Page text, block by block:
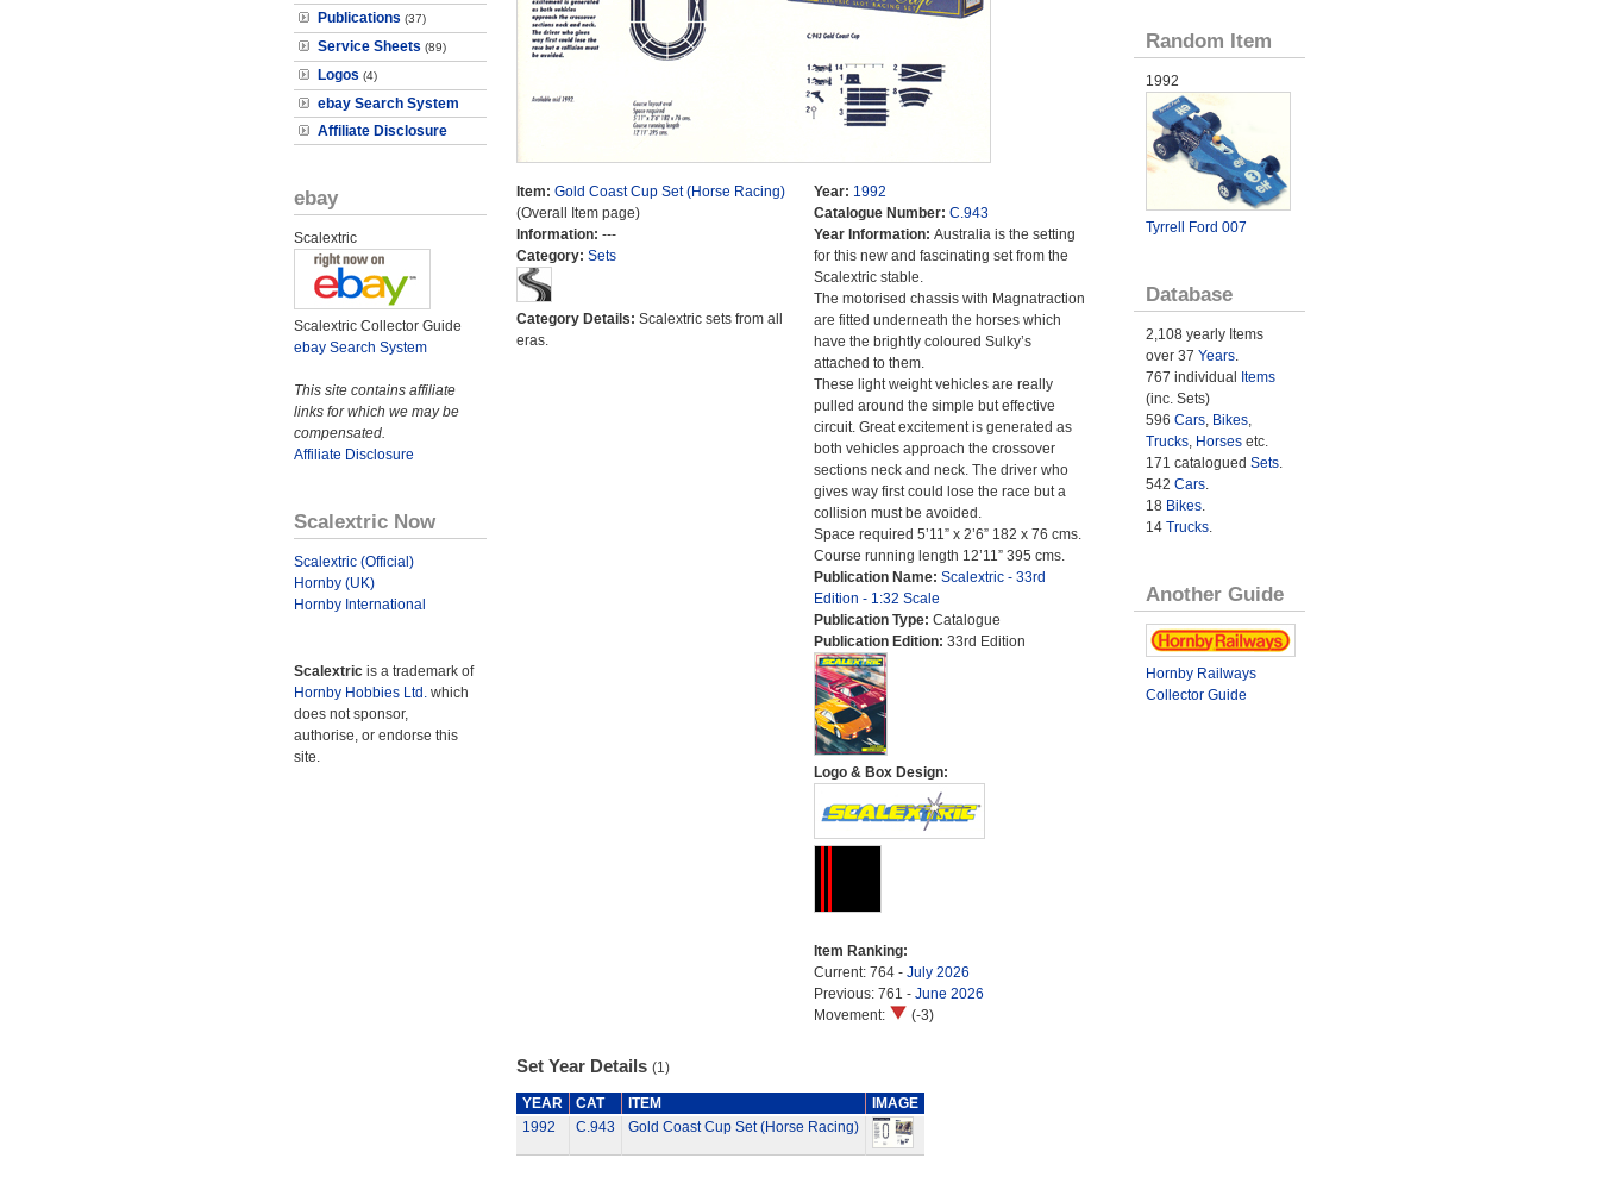
Publications (37)
Service Sheets (89)
Logos (4)
ebay Search System
Affiliate Disclosure
ebay
Scalextric
Scalextric Collector Guide
ebay Search System
This site contains affiliate
links for which we may be
compensated.
Affiliate Disclosure
Scalextric Now
Scalextric (Official)
Hornby (UK)
Hornby International
Scalextric is a trademark of
Hornby Hobbies Ltd. which
does not sponsor,
authorise, or endorse this
site.
Item: Gold Coast Cup Set (Horse Racing)
(Overall Item page)
Information: ---
Category: Sets
Category Details: Scalextric sets from all
eras.
Year: 1992
Catalogue Number: C.943
Year Information: Australia is the setting
for this new and fascinating set from the
Scalextric stable.
The motorised chassis with Magnatraction
are fitted underneath the horses which
have the brightly coloured Sulky’s
attached to them.
These light weight vehicles are really
pulled around the simple but effective
circuit. Great excitement is generated as
both vehicles approach the crossover
sections neck and neck. The driver who
gives way first could lose the race but a
collision must be avoided.
Space required 5’11” x 2’6” 182 x 76 cms.
Course running length 12’11” 395 cms.
Publication Name: Scalextric - 33rd
Edition - 1:32 Scale
Publication Type: Catalogue
Publication Edition: 33rd Edition
Logo & Box Design:
Item Ranking:
Current: 764 - July 2026
Previous: 761 - June 2026
Movement:
(-3)
Set Year Details (1)
YEAR CAT ITEM
IMAGE
1992
C.943 Gold Coast Cup Set (Horse Racing)
Random Item
1992
Tyrrell Ford 007
Database
2,108 yearly Items
over 37 Years.
767 individual
Items
(inc. Sets)
596 Cars, Bikes,
Trucks, Horsesetc.
171 catalogued Sets.
542 Cars.
18 Bikes.
14 Trucks.
Another Guide
Hornby Railways
Collector Guide